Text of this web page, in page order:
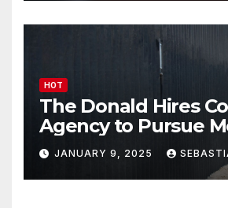
HOT
The Donald Hires
Agency to Pursue
Border Wall
JANUARY 9, 2025